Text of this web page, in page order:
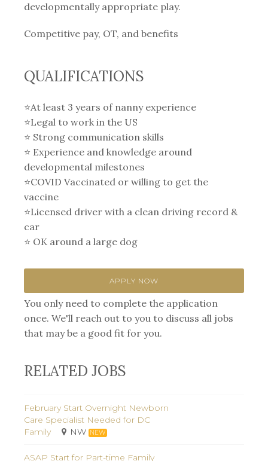
developmentally appropriate play.
Competitive pay, OT, and benefits
QUALIFICATIONS
⭐️At least 3 years of nanny experience
⭐️Legal to work in the US
⭐️ Strong communication skills
⭐️ Experience and knowledge around
developmental milestones
⭐️COVID Vaccinated or willing to get the
vaccine
⭐Licensed driver with a clean driving record &
car⁣
⭐ OK around a large dog
APPLY NOW
You only need to complete the application
once. We'll reach out to you to discuss all jobs
that may be a good fit for you.
RELATED JOBS
February Start Overnight Newborn
Care Specialist Needed for DC
Family
NW NEW
ASAP Start for Part-time Family